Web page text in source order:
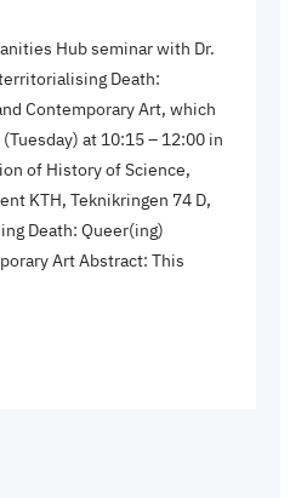
Hub seminar with Dr.
Death:
Contemporary Art, which
at 10:15 – 12:00 in
of History of Science,
KTH, Teknikringen 74 D,
Death: Queer(ing)
Art Abstract: This